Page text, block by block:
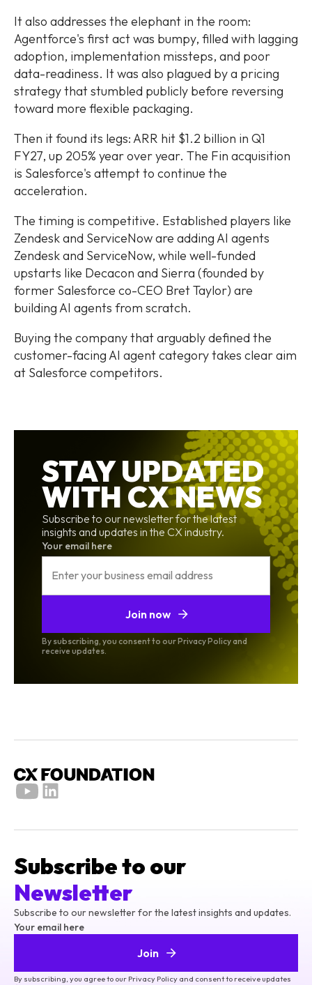
It also addresses the elephant in the room:
Agentforce's first act was bumpy, filled with lagging
adoption, implementation missteps, and poor
data-readiness. It was also plagued by a pricing
strategy that stumbled publicly before reversing
toward more flexible packaging.
Then it found its legs: ARR hit $1.2 billion in Q1
FY27, up 205% year over year. The Fin acquisition
is Salesforce's attempt to continue the
acceleration.
The timing is competitive. Established players like
Zendesk and ServiceNow are adding AI agents
Zendesk and ServiceNow, while well-funded
upstarts like Decacon and Sierra (founded by
former Salesforce co-CEO Bret Taylor) are
building AI agents from scratch.
Buying the company that arguably defined the
customer-facing AI agent category takes clear aim
at Salesforce competitors.
STAY UPDATED
WITH CX NEWS
Subscribe to our newsletter for the latest
insights and updates in the CX industry.
Your email here
Join now
By subscribing, you consent to our Privacy Policy and
receive updates.
Subscribe to our
Newsletter
Subscribe to our newsletter for the latest insights and updates.
Your email here
Join
By subscribing, you agree to our Privacy Policy and consent to receive updates